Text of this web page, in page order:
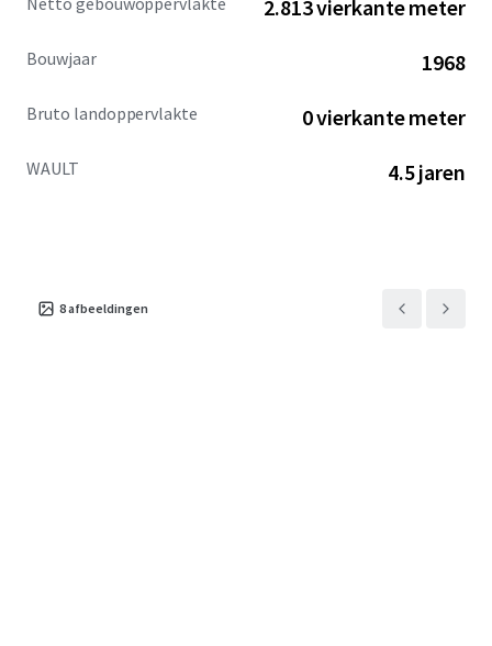
across the city.
2.813 vierkante meter
Bouwjaar 1968
Bruto landoppervlakte 0 vierkante meter
WAULT 4.5 jaren
8afbeeldingen